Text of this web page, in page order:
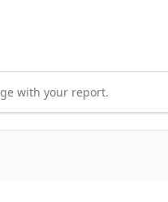
with your report.